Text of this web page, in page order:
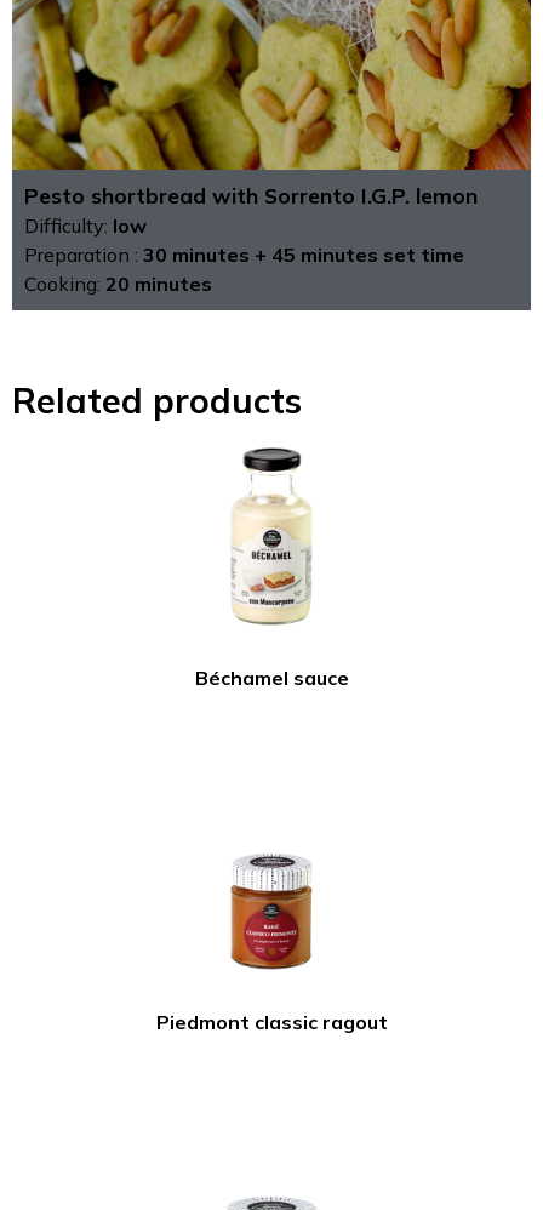
Pesto shortbread with Sorrento I.G.P. lemon
Difficulty: low
Preparation : 30 minutes + 45 minutes set time
Cooking: 20 minutes
Related products
Béchamel sauce
Piedmont classic ragout